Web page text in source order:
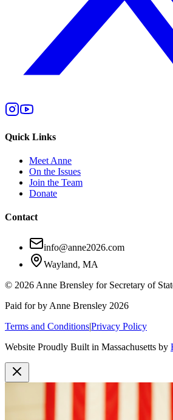
Quick Links
Meet Anne
On the Issues
Join the Team
Donate
Contact
info@anne2026.com
Wayland, MA
© 2026 Anne Brensley for Secretary of
Paid for by Anne Brensley 2026
Terms and Conditions|Privacy Policy
Website Proudly Built in Massachusetts by